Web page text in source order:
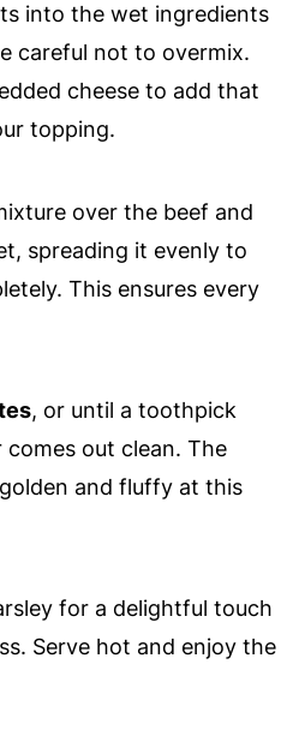
into the wet ingredients
careful not to overmix.
cheese to add that
topping.
over the beef and
spreading it evenly to
This ensures every
, or until a toothpick
out clean. The
and fluffy at this
for a delightful touch
Serve hot and enjoy the